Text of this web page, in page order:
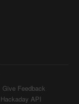
Give Feedback
Hackaday API